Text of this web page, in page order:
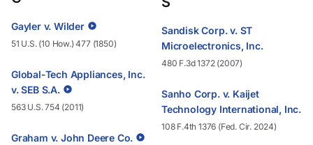
Gayler v. Wilder
51 U.S. (10 How.) 477 (1850)
Global-Tech Appliances, Inc.
v. SEB S.A.
563 U.S. 754 (2011)
Graham v. John Deere Co.
Sandisk Corp. v. ST
Microelectronics, Inc.
480 F.3d 1372 (2007)
Sanho Corp. v. Kaijet
Technology International, Inc.
108 F.4th 1376 (Fed. Cir. 2024)